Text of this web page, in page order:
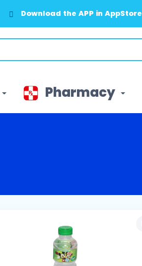
Download the APP in AppStore
Pharmacy